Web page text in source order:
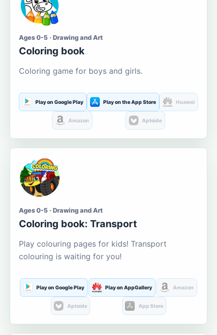
Ages 0-5 · Drawing and Art
Coloring book
Coloring game for boys and girls.
Play on Google Play Play on the App Store Huawei
Amazon Aptoide
Ages 0-5 · Drawing and Art
Coloring book: Transport
Play colouring pages for kids! Transport
colouring is waiting for you!
Play on Google Play Play on AppGallery Amazon
Aptoide App Store